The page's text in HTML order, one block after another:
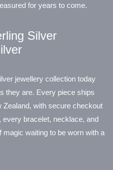
for years to come.
Silver
jewellery collection today
they are. Every piece ships
with secure checkout
every bracelet, necklace, and
magic waiting to be worn with a